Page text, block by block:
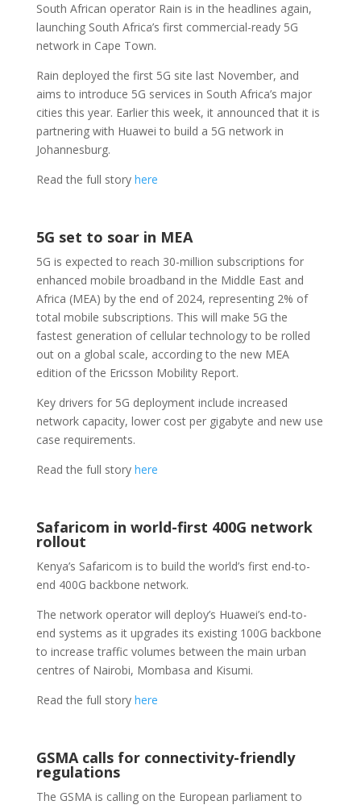
South African operator Rain is in the headlines again,
launching South Africa’s first commercial-ready 5G
network in Cape Town.
Rain deployed the first 5G site last November, and
aims to introduce 5G services in South Africa’s major
cities this year. Earlier this week, it announced that it is
partnering with Huawei to build a 5G network in
Johannesburg.
Read the full story here
5G set to soar in MEA
5G is expected to reach 30-million subscriptions for
enhanced mobile broadband in the Middle East and
Africa (MEA) by the end of 2024, representing 2% of
total mobile subscriptions. This will make 5G the
fastest generation of cellular technology to be rolled
out on a global scale, according to the new MEA
edition of the Ericsson Mobility Report.
Key drivers for 5G deployment include increased
network capacity, lower cost per gigabyte and new use
case requirements.
Read the full story here
Safaricom in world-first 400G network
rollout
Kenya’s Safaricom is to build the world’s first end-to-
end 400G backbone network.
The network operator will deploy’s Huawei’s end-to-
end systems as it upgrades its existing 100G backbone
to increase traffic volumes between the main urban
centres of Nairobi, Mombasa and Kisumi.
Read the full story here
GSMA calls for connectivity-friendly
regulations
The GSMA is calling on the European parliament to